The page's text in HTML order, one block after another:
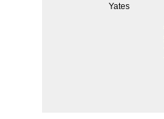
Yates